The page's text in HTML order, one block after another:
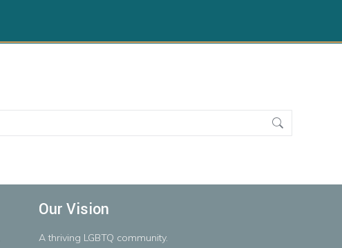
Our Vision
A thriving LGBTQ community.